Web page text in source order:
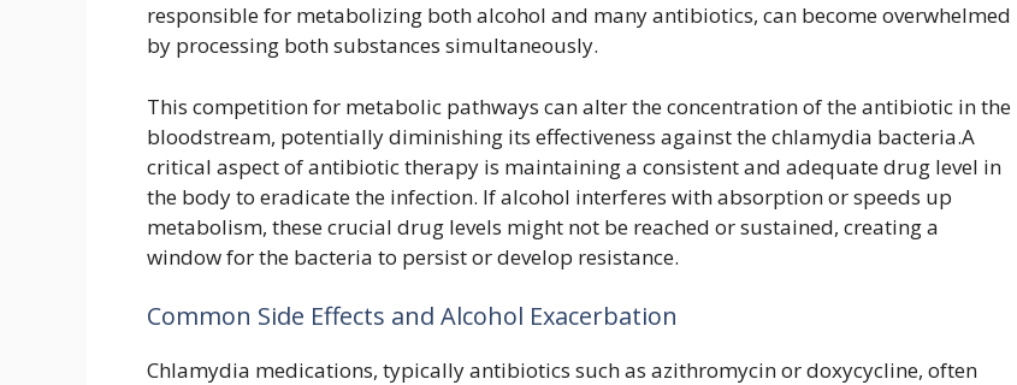
responsible for metabolizing both alcohol and many antibiotics, can become overwhelmed
by processing both substances simultaneously.
This competition for metabolic pathways can alter the concentration of the antibiotic in the
bloodstream, potentially diminishing its effectiveness against the chlamydia bacteria.A
critical aspect of antibiotic therapy is maintaining a consistent and adequate drug level in
the body to eradicate the infection. If alcohol interferes with absorption or speeds up
metabolism, these crucial drug levels might not be reached or sustained, creating a
window for the bacteria to persist or develop resistance.
Common Side Effects and Alcohol Exacerbation
Chlamydia medications, typically antibiotics such as azithromycin or doxycycline, often